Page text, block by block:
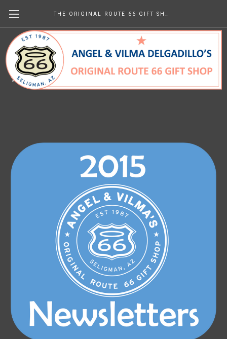
2015 Newsletters
€0.00
(No reviews yet) Write a Review